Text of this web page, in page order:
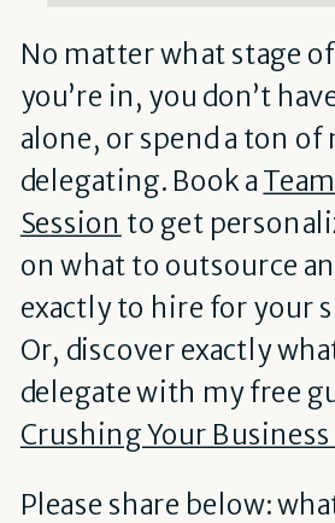
No matter what stage
you’re in, you don’t
alone, or spend a ton of
delegating. Book a
Session to get
on what to outsource
exactly to hire for your
Or, discover exactly
delegate with my free
Crushing Your
Please share below: